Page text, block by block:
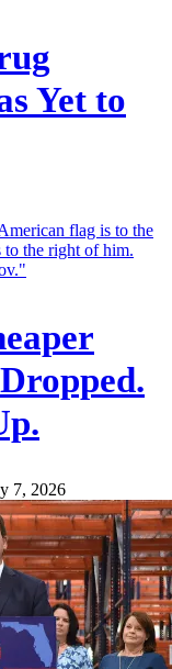
Yet to
7, 2026